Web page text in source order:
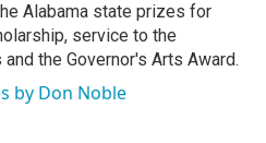
Alabama state prizes for
service to the
and the Governor's Arts Award.
by Don Noble